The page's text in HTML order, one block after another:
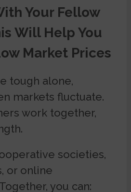
Your Fellow
Will Help You
Market Prices
tough alone,
markets fluctuate.
work together,
societies,
or online
you can: